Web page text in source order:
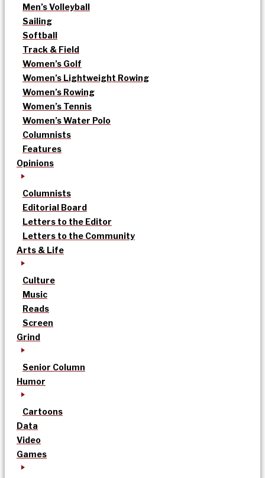
Men’s Volleyball
Sailing
Softball
Track & Field
Women’s Golf
Women’s Lightweight Rowing
Women’s Rowing
Women’s Tennis
Women’s Water Polo
Columnists
Features
Opinions
Columnists
Editorial Board
Letters to the Editor
Letters to the Community
Arts & Life
Culture
Music
Reads
Screen
Grind
Senior Column
Humor
Cartoons
Data
Video
Games